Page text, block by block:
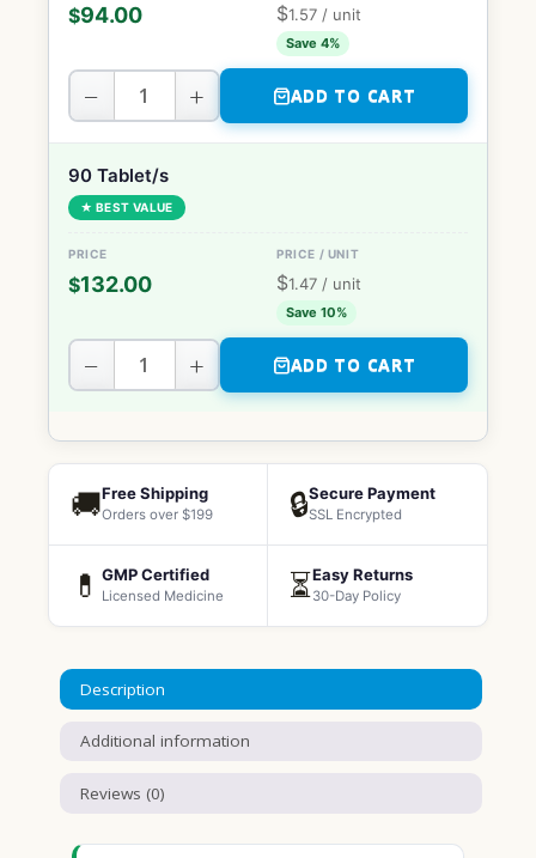
$94.00 $1.57 / unit
Save 4%
− + ADD TO CART
90 Tablet/s
★ BEST VALUE
$132.00 $1.47 / unit
Save 10%
− + ADD TO CART
🚚Free Shipping
Orders over $199 🔒Secure Payment
SSL Encrypted
💊 GMP Certified
Licensed Medicine ⏳Easy Returns
30-Day Policy
Description
Additional information
Reviews (0)